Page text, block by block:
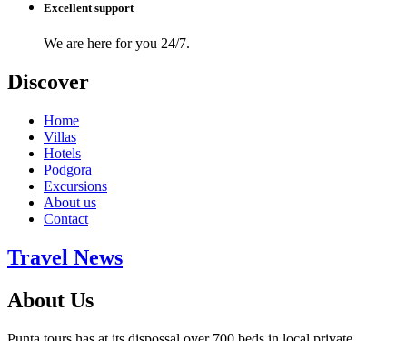
Excellent support
We are here for you 24/7.
Discover
Home
Villas
Hotels
Podgora
Excursions
About us
Contact
Travel News
About Us